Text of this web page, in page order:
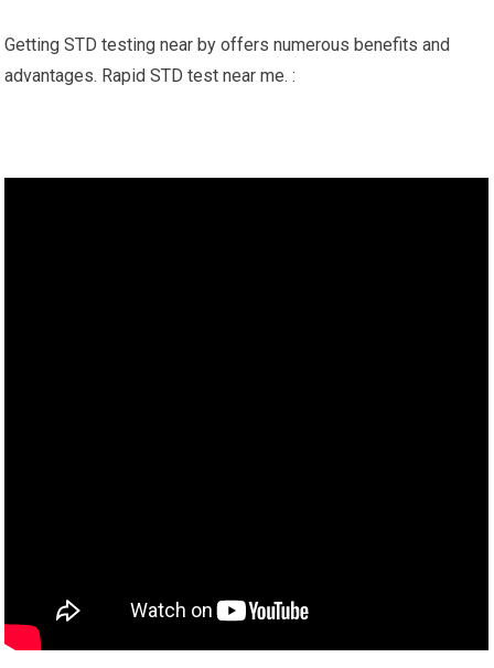
Getting STD testing near by offers numerous benefits and
advantages. Rapid STD test near me. :